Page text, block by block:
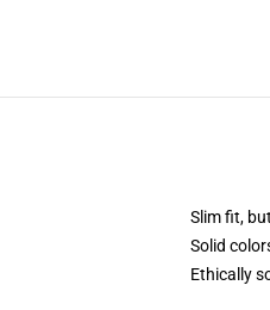
Slim fit,
Solid
Ethically